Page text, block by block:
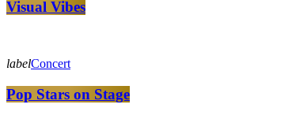
Visual Vibes
labelConcert
Pop Stars on Stage